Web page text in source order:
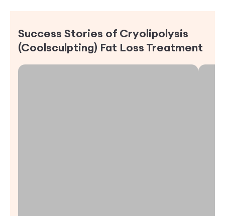
Success Stories of Cryolipolysis
(Coolsculpting) Fat Loss Treatment